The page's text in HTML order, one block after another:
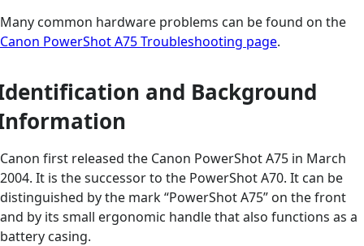
Many common hardware problems can be found on the
Canon PowerShot A75 Troubleshooting page.
and Background
Canon first released the Canon PowerShot A75 in March
2004. It is the successor to the PowerShot A70. It can be
distinguished by the mark “PowerShot A75” on the front
and by its small ergonomic handle that also functions as a
battery casing.